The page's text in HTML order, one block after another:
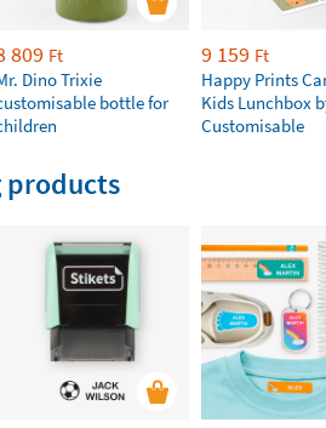
809 Ft
Dino Trixie
bottle for
9 159 Ft
Happy Prints
Kids Lunchbox
Customisable
products